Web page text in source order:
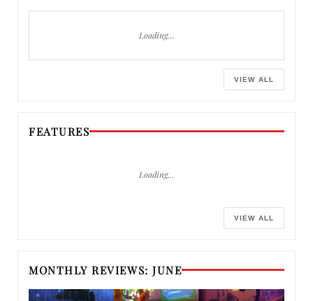
Loading…
VIEW ALL
FEATURES
Loading…
VIEW ALL
MONTHLY REVIEWS: JUNE